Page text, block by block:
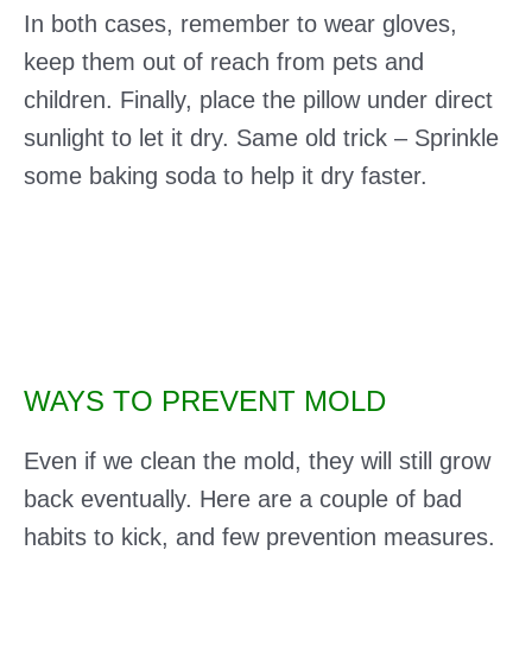
In both cases, remember to wear gloves,
keep them out of reach from pets and
children. Finally, place the pillow under direct
sunlight to let it dry. Same old trick – Sprinkle
some baking soda to help it dry faster.
WAYS TO PREVENT MOLD
Even if we clean the mold, they will still grow
back eventually. Here are a couple of bad
habits to kick, and few prevention measures.